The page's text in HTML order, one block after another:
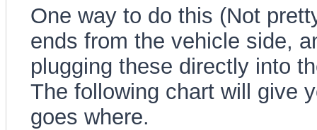
One way to do this (Not
ends from the vehicle side,
plugging these directly into
The following chart will give
goes where.